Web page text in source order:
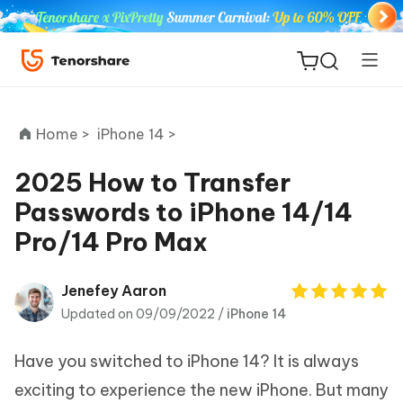
ReiBoot
for iOS
Tenorshare
PDNob
iAnyGo
Home > iPhone 14 >
2025 How to Transfer
Passwords to iPhone 14/14
Pro/14 Pro Max
Jenefey Aaron
Updated on 09/09/2022 / iPhone 14
Have you switched to iPhone 14? It is always
exciting to experience the new iPhone. But many